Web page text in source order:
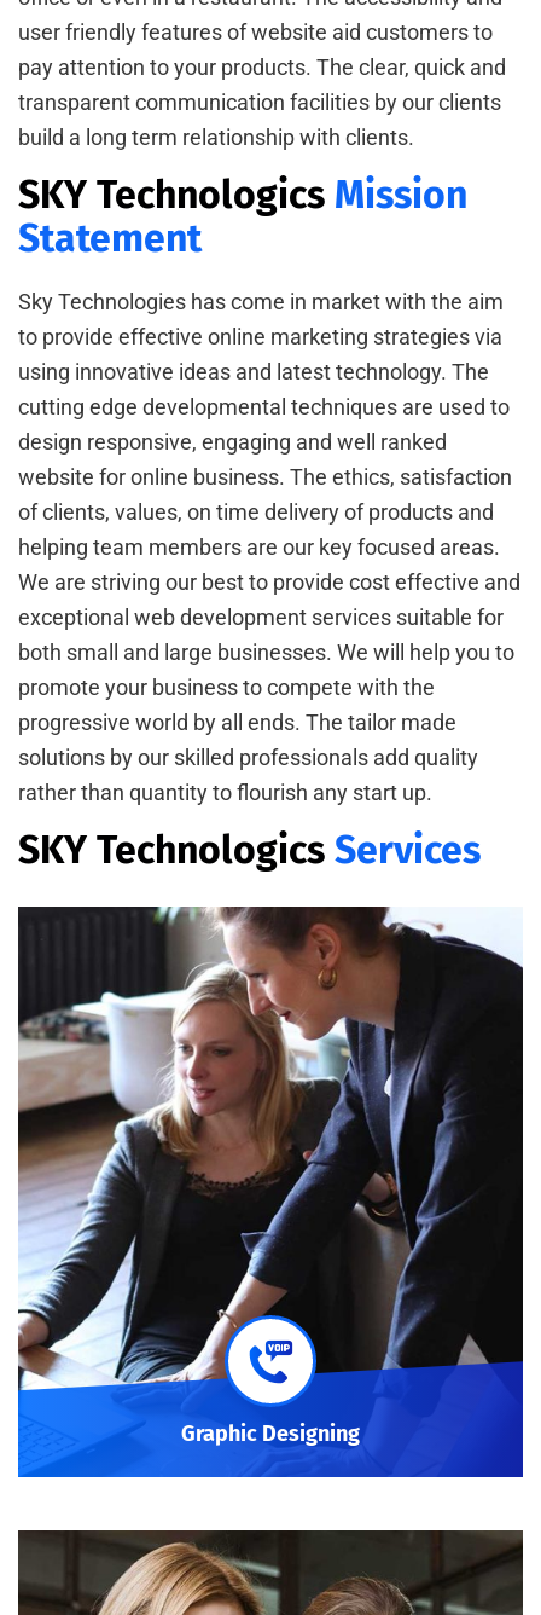
user friendly features of website aid customers to
pay attention to your products. The clear, quick and
transparent communication facilities by our clients
build a long term relationship with clients.
SKY Technologics Mission
Statement
Sky Technologies has come in market with the aim
to provide effective online marketing strategies via
using innovative ideas and latest technology. The
cutting edge developmental techniques are used to
design responsive, engaging and well ranked
website for online business. The ethics, satisfaction
of clients, values, on time delivery of products and
helping team members are our key focused areas.
We are striving our best to provide cost effective and
exceptional web development services suitable for
both small and large businesses. We will help you to
promote your business to compete with the
progressive world by all ends. The tailor made
solutions by our skilled professionals add quality
rather than quantity to flourish any start up.
SKY Technologics Services
Graphic Designing